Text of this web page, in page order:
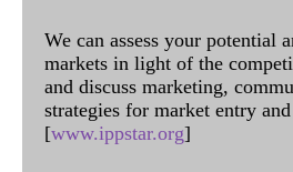
We can assess your potential
markets in light of the
and discuss marketing,
strategies for market entry
[www.ippstar.org]